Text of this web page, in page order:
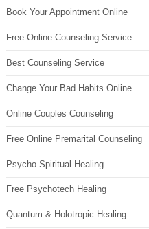
Book Your Appointment Online
Free Online Counseling Service
Best Counseling Service
Change Your Bad Habits Online
Online Couples Counseling
Free Online Premarital Counseling
Psycho Spiritual Healing
Free Psychotech Healing
Quantum & Holotropic Healing